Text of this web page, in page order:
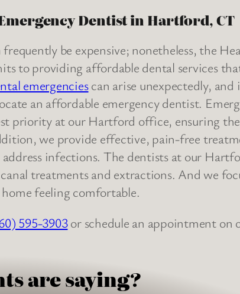
Dentist in Hartford, CT
frequently be expensive; nonetheless, the
to providing affordable dental services
emergenciescan arise unexpectedly, and
an affordable emergency dentist.
priority at our Hartford office, ensuring
we provide effective, pain-free
infections. The dentists at our
treatments and extractions. And we
feeling comfortable.
595-3903or schedule an appointment on
are saying?